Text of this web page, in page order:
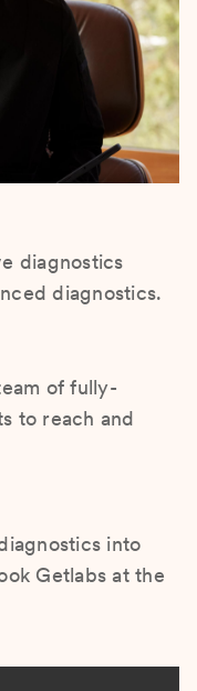
diagnostics
diagnostics.
of fully-
to reach and
into
Getlabs at the